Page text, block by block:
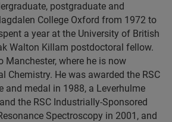
postgraduate and
College Oxford from 1972 to
a year at the University of British
Walton Killam postdoctoral fellow.
Manchester, where he is now
Chemistry. He was awarded the RSC
and medal in 1988, a Leverhulme
the RSC Industrially-Sponsored
Spectroscopy in 2001, and